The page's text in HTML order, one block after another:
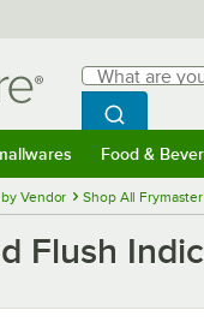
Search
What are you
Begin typing
Search
Food &
Vendor Shop All
Flush